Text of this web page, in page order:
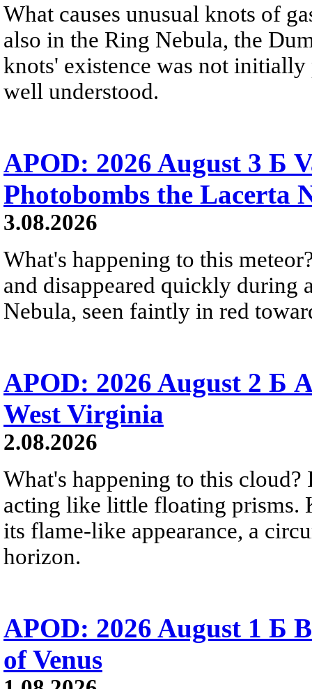
What causes unusual knots of
also in the Ring Nebula, the
knots' existence was not
well understood.
APOD: 2026 August 3 Б
Photobombs the Lacerta
3.08.2026
What's happening to this
and disappeared quickly during
Nebula, seen faintly in red
APOD: 2026 August 2 Б
West Virginia
2.08.2026
What's happening to this
acting like little floating prisms.
its flame-like appearance, a
horizon.
APOD: 2026 August 1 Б
of Venus